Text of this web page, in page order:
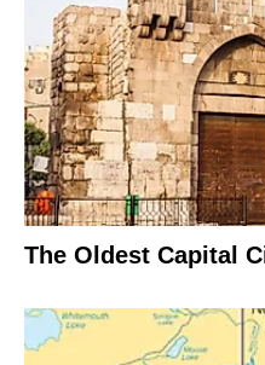
The Oldest Capital